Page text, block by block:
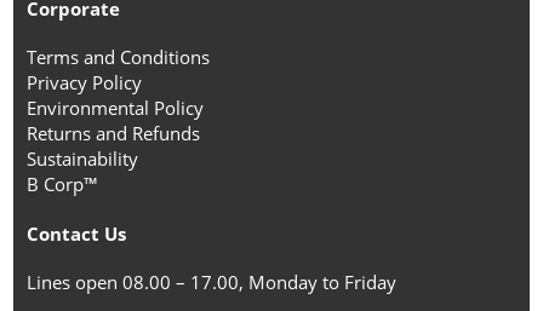
Corporate
Terms and Conditions
Privacy Policy
Environmental Policy
Returns and Refunds
Sustainability
B Corp™
Contact Us
Lines open 08.00 – 17.00, Monday to Friday